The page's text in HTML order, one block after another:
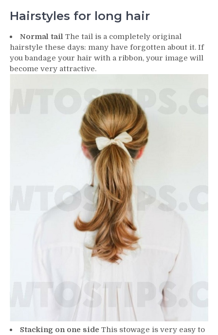
Hairstyles for long hair
Normal tail The tail is a completely original
hairstyle these days: many have forgotten about it. If
you bandage your hair with a ribbon, your image will
become very attractive.
Stacking on one side This stowage is very easy to